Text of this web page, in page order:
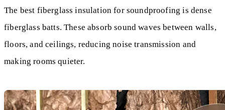
The best fiberglass insulation for soundproofing is dense
fiberglass batts. These absorb sound waves between walls,
floors, and ceilings, reducing noise transmission and
making rooms quieter.